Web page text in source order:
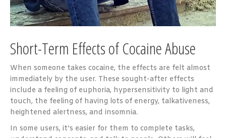
Short-Term Effects of Cocaine Abuse
When someone takes cocaine, the effects are felt almost
immediately by the user. These sought-after effects
include a feeling of euphoria, hypersensitivity to light and
touch, the feeling of having lots of energy, talkativeness,
heightened alertness, and insomnia.
In some users, it’s easier for them to complete tasks,